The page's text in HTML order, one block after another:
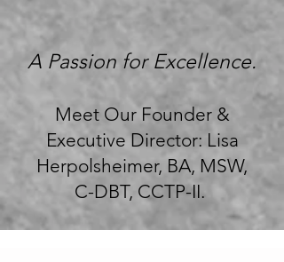
A Passion for Excellence.
Meet Our Founder &
Executive Director: Lisa
Herpolsheimer, BA, MSW,
C-DBT, CCTP-II.